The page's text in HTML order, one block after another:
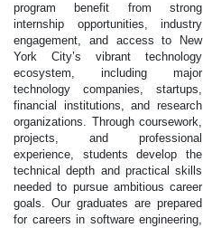
program benefit from strong
internship opportunities, industry
engagement, and access to New
York City’s vibrant technology
ecosystem, including major
technology companies, startups,
financial institutions, and research
organizations. Through coursework,
projects, and professional
experience, students develop the
technical depth and practical skills
needed to pursue ambitious career
goals. Our graduates are prepared
for careers in software engineering,